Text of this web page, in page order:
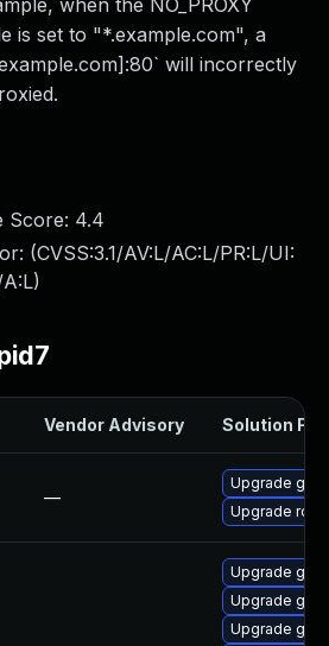
when the NO_PROXY
is set to "*.example.com", a
will incorrectly
Score: 4.4
(CVSS:3.1/AV:L/AC:L/PR:L/UI:
)
Vendor Advisory Solution File
—
Upgrade go
Upgrade
Upgrade
Upgrade
Upgrade